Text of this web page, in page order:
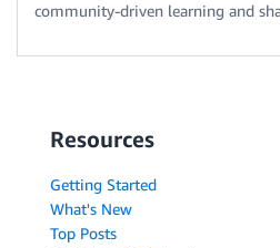
community-driven learning and
Resources
Getting Started
What's New
Top Posts